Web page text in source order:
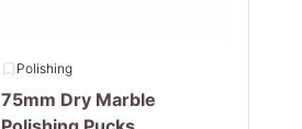
Polishing
75mm Dry Marble